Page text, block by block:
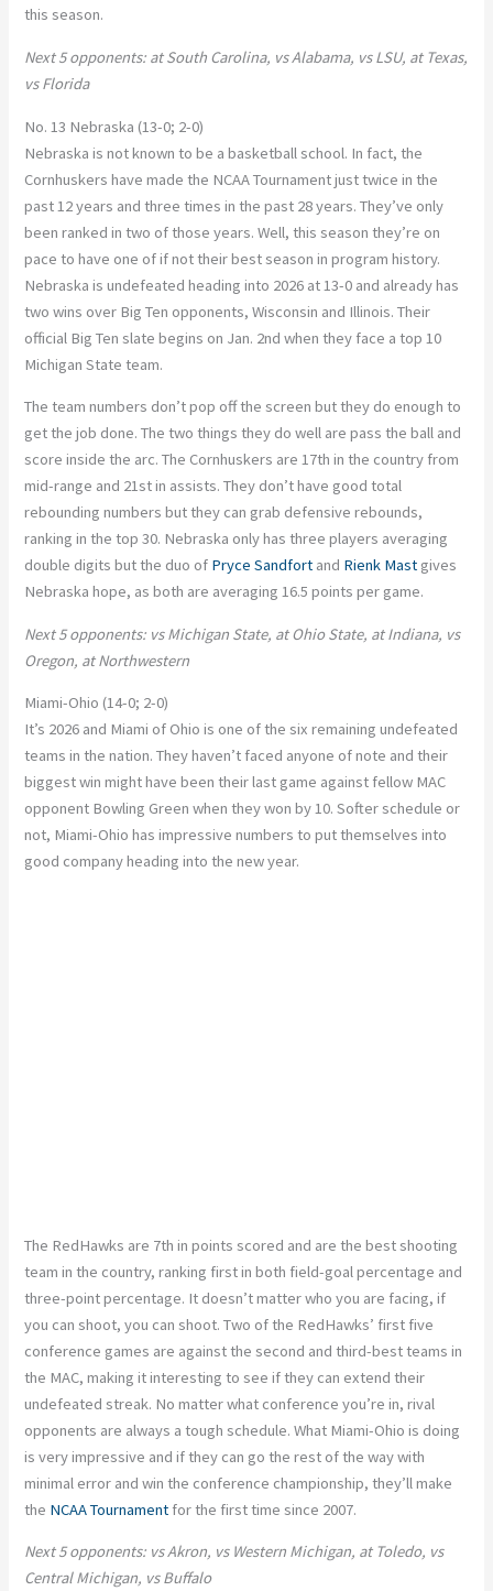
this season.
Next 5 opponents: at South Carolina, vs Alabama, vs LSU, at Texas,
vs Florida
No. 13 Nebraska (13-0; 2-0)
Nebraska is not known to be a basketball school. In fact, the
Cornhuskers have made the NCAA Tournament just twice in the
past 12 years and three times in the past 28 years. They’ve only
been ranked in two of those years. Well, this season they’re on
pace to have one of if not their best season in program history.
Nebraska is undefeated heading into 2026 at 13-0 and already has
two wins over Big Ten opponents, Wisconsin and Illinois. Their
official Big Ten slate begins on Jan. 2nd when they face a top 10
Michigan State team.
The team numbers don’t pop off the screen but they do enough to
get the job done. The two things they do well are pass the ball and
score inside the arc. The Cornhuskers are 17th in the country from
mid-range and 21st in assists. They don’t have good total
rebounding numbers but they can grab defensive rebounds,
ranking in the top 30. Nebraska only has three players averaging
double digits but the duo of Pryce Sandfort and Rienk Mast gives
Nebraska hope, as both are averaging 16.5 points per game.
Next 5 opponents: vs Michigan State, at Ohio State, at Indiana, vs
Oregon, at Northwestern
Miami-Ohio (14-0; 2-0)
It’s 2026 and Miami of Ohio is one of the six remaining undefeated
teams in the nation. They haven’t faced anyone of note and their
biggest win might have been their last game against fellow MAC
opponent Bowling Green when they won by 10. Softer schedule or
not, Miami-Ohio has impressive numbers to put themselves into
good company heading into the new year.
The RedHawks are 7th in points scored and are the best shooting
team in the country, ranking first in both field-goal percentage and
three-point percentage. It doesn’t matter who you are facing, if
you can shoot, you can shoot. Two of the RedHawks’ first five
conference games are against the second and third-best teams in
the MAC, making it interesting to see if they can extend their
undefeated streak. No matter what conference you’re in, rival
opponents are always a tough schedule. What Miami-Ohio is doing
is very impressive and if they can go the rest of the way with
minimal error and win the conference championship, they’ll make
the NCAA Tournament for the first time since 2007.
Next 5 opponents: vs Akron, vs Western Michigan, at Toledo, vs
Central Michigan, vs Buffalo